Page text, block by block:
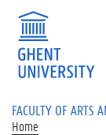
Skip to main content
FACULTY OF ARTS
Home